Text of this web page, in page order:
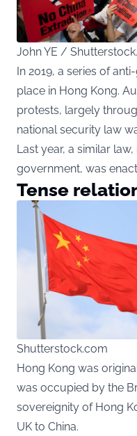
John YE /
In 2019, a series of
place in Hong Kong.
protests, largely
national security law
Last year, a similar
government, was
Tense
Shutterstock.com
Hong Kong was
was occupied by the
sovereignity of Hong
UK to China.